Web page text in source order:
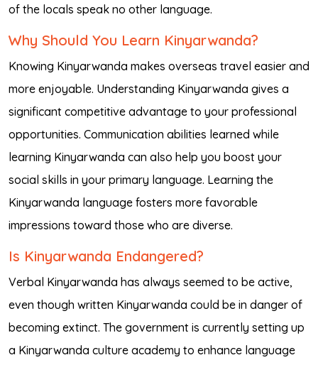
of the locals speak no other language.
Why Should You Learn Kinyarwanda?
Knowing Kinyarwanda makes overseas travel easier and
more enjoyable. Understanding Kinyarwanda gives a
significant competitive advantage to your professional
opportunities. Communication abilities learned while
learning Kinyarwanda can also help you boost your
social skills in your primary language. Learning the
Kinyarwanda language fosters more favorable
impressions toward those who are diverse.
Is Kinyarwanda Endangered?
Verbal Kinyarwanda has always seemed to be active,
even though written Kinyarwanda could be in danger of
becoming extinct. The government is currently setting up
a Kinyarwanda culture academy to enhance language